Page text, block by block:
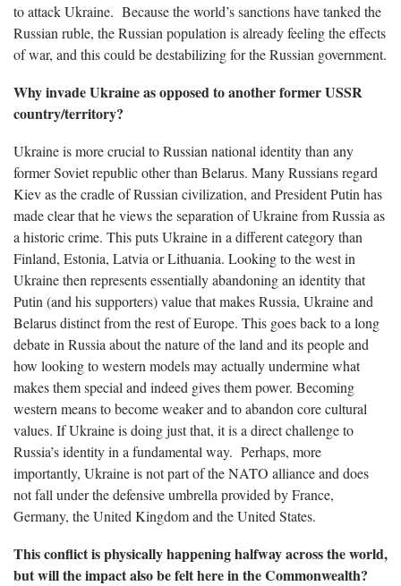
to attack Ukraine. Because the world’s sanctions have tanked the
Russian ruble, the Russian population is already feeling the effects
of war, and this could be destabilizing for the Russian government.
Why invade Ukraine as opposed to another former USSR
country/territory?
Ukraine is more crucial to Russian national identity than any
former Soviet republic other than Belarus. Many Russians regard
Kiev as the cradle of Russian civilization, and President Putin has
made clear that he views the separation of Ukraine from Russia as
a historic crime. This puts Ukraine in a different category than
Finland, Estonia, Latvia or Lithuania. Looking to the west in
Ukraine then represents essentially abandoning an identity that
Putin (and his supporters) value that makes Russia, Ukraine and
Belarus distinct from the rest of Europe. This goes back to a long
debate in Russia about the nature of the land and its people and
how looking to western models may actually undermine what
makes them special and indeed gives them power. Becoming
western means to become weaker and to abandon core cultural
values. If Ukraine is doing just that, it is a direct challenge to
Russia’s identity in a fundamental way. Perhaps, more
importantly, Ukraine is not part of the NATO alliance and does
not fall under the defensive umbrella provided by France,
Germany, the United Kingdom and the United States.
This conflict is physically happening halfway across the world,
but will the impact also be felt here in the Commonwealth?